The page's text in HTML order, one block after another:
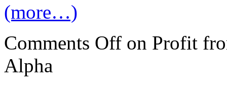
(more…)
Comments Off on Profit
Alpha